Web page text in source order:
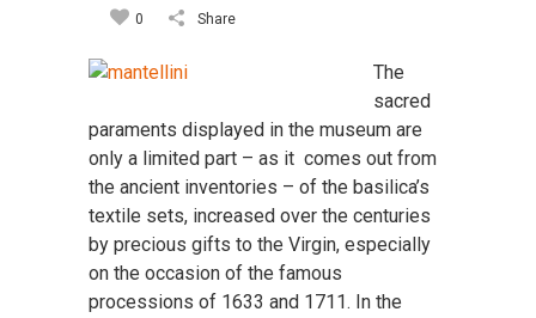
0
Share
The
sacred
paraments displayed in the museum are
only a limited part – as it comes out from
the ancient inventories – of the basilica’s
textile sets, increased over the centuries
by precious gifts to the Virgin, especially
on the occasion of the famous
processions of 1633 and 1711. In the